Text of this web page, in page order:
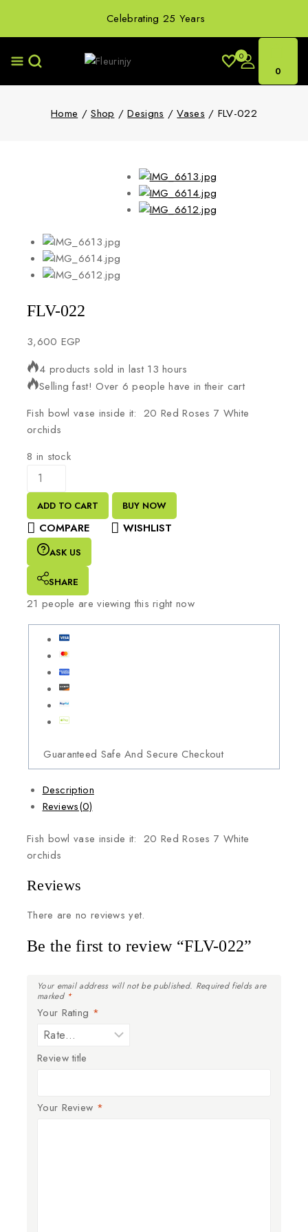
Celebrating 25 Years
0
0
Home / Shop / Designs / Vases / FLV-022
FLV-022
3,600 EGP
4 products sold in last 13 hours
Selling fast! Over 6 people have in their cart
Fish bowl vase inside it: 20 Red Roses 7 White
orchids
8 in stock
ADD TO CART BUY NOW
COMPARE WISHLIST
ASK US
SHARE
21 people are viewing this right now
Guaranteed Safe And Secure Checkout
Description
Reviews(0)
Fish bowl vase inside it: 20 Red Roses 7 White
orchids
Reviews
There are no reviews yet.
Be the first to review “FLV-022”
Your email address will not be published. Required fields are
marked *
Your Rating *
Review title
Your Review *